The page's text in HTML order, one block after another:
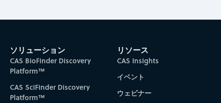
ソリューション
CAS BioFinder Discovery
Platform™
CAS SciFinder Discovery
Platform™
リソース
CAS Insights
イベント
ウェビナー